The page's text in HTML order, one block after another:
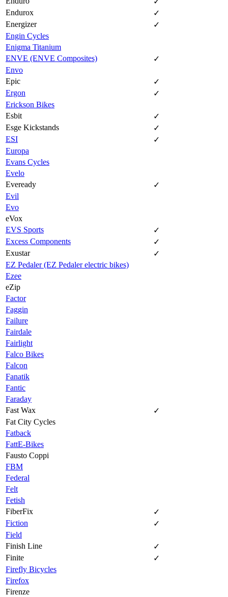
Endurox
✓
Energizer
✓
Engin Cycles
Enigma Titanium
ENVE (ENVE Composites)
✓
Envo
Epic
✓
Ergon
✓
Erickson Bikes
Esbit
✓
Esge Kickstands
✓
ESI
✓
Europa
Evans Cycles
Evelo
Eveready
✓
Evil
Evo
eVox
EVS Sports
✓
Excess Components
✓
Exustar
✓
EZ Pedaler (EZ Pedaler electric bikes)
Ezee
eZip
Factor
Faggin
Failure
Fairdale
Fairlight
Falco Bikes
Falcon
Fanatik
Fantic
Faraday
Fast Wax
✓
Fat City Cycles
Fatback
FattE-Bikes
Fausto Coppi
FBM
Federal
Felt
Fetish
FiberFix
✓
Fiction
✓
Field
Finish Line
✓
Finite
✓
Firefly Bicycles
Firefox
Firenze